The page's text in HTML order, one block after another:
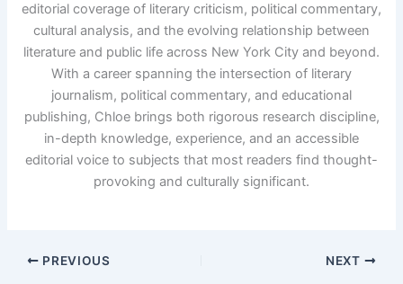
editorial coverage of literary criticism, political commentary,
cultural analysis, and the evolving relationship between
literature and public life across New York City and beyond.
With a career spanning the intersection of literary
journalism, political commentary, and educational
publishing, Chloe brings both rigorous research discipline,
in-depth knowledge, experience, and an accessible
editorial voice to subjects that most readers find thought-
provoking and culturally significant.
PREVIOUS NEXT